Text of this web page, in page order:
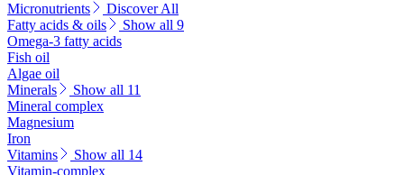
Micronutrients
Discover All
Fatty acids & oils
Show all 9
Omega-3 fatty acids
Fish oil
Algae oil
Minerals
Show all 11
Mineral complex
Magnesium
Iron
Vitamins
Show all 14
Vitamin-complex